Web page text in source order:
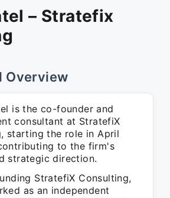
– Stratefix
Overview
is the co-founder and
consultant at StratefiX
starting the role in April
to the firm's
strategic direction.
StratefiX Consulting,
as an independent